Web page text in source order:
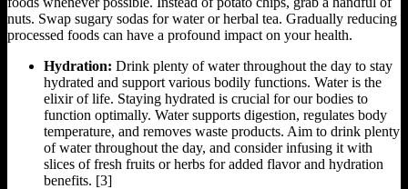
nuts. Swap sugary sodas for water or herbal tea. Gradually reducing
processed foods can have a profound impact on your health.
Hydration: Drink plenty of water throughout the day to stay
hydrated and support various bodily functions. Water is the
elixir of life. Staying hydrated is crucial for our bodies to
function optimally. Water supports digestion, regulates body
temperature, and removes waste products. Aim to drink plenty
of water throughout the day, and consider infusing it with
slices of fresh fruits or herbs for added flavor and hydration
benefits. [3]